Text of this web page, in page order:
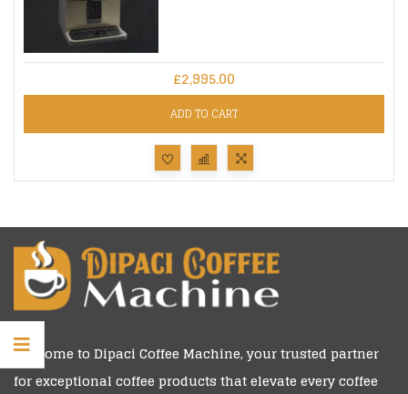
£2,995.00
ADD TO CART
Welcome to Dipaci Coffee Machine, your trusted partner
for exceptional coffee products that elevate every coffee